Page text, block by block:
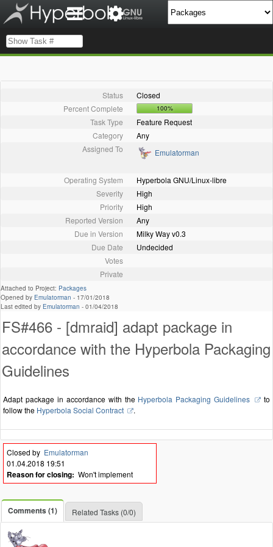
Status
Closed
Percent Complete
100%
Task Type
Feature Request
Category
Any
Assigned To
Emulatorman
Operating System
Hyperbola GNU/Linux-libre
Severity
High
Priority
High
Reported Version
Any
Due in Version
Milky Way v0.3
Due Date
Undecided
Votes
Private
Attached to Project: Packages
Opened by Emulatorman - 17/01/2018
Last edited by Emulatorman - 01/04/2018
FS#466 - [dmraid] adapt package in
accordance with the Hyperbola Packaging
Guidelines
Adapt package in accordance with the Hyperbola Packaging Guidelines
to
follow the Hyperbola Social Contract .
Closed by Emulatorman
01.04.2018 19:51
Reason for closing: Won't implement
Comments (1) Related Tasks (0/0)